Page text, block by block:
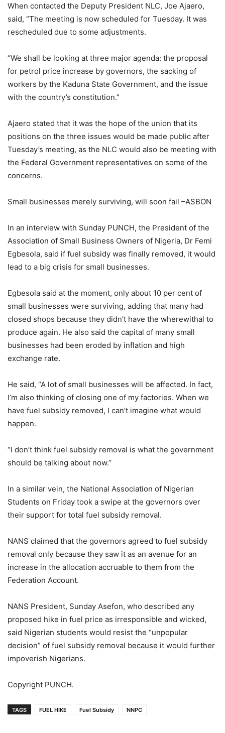
When contacted the Deputy President NLC, Joe Ajaero,
said, “The meeting is now scheduled for Tuesday. It was
rescheduled due to some adjustments.
“We shall be looking at three major agenda: the proposal
for petrol price increase by governors, the sacking of
workers by the Kaduna State Government, and the issue
with the country’s constitution.”
Ajaero stated that it was the hope of the union that its
positions on the three issues would be made public after
Tuesday’s meeting, as the NLC would also be meeting with
the Federal Government representatives on some of the
concerns.
Small businesses merely surviving, will soon fail –ASBON
In an interview with Sunday PUNCH, the President of the
Association of Small Business Owners of Nigeria, Dr Femi
Egbesola, said if fuel subsidy was finally removed, it would
lead to a big crisis for small businesses.
Egbesola said at the moment, only about 10 per cent of
small businesses were surviving, adding that many had
closed shops because they didn’t have the wherewithal to
produce again. He also said the capital of many small
businesses had been eroded by inflation and high
exchange rate.
He said, “A lot of small businesses will be affected. In fact,
I’m also thinking of closing one of my factories. When we
have fuel subsidy removed, I can’t imagine what would
happen.
“I don’t think fuel subsidy removal is what the government
should be talking about now.’’
In a similar vein, the National Association of Nigerian
Students on Friday took a swipe at the governors over
their support for total fuel subsidy removal.
NANS claimed that the governors agreed to fuel subsidy
removal only because they saw it as an avenue for an
increase in the allocation accruable to them from the
Federation Account.
NANS President, Sunday Asefon, who described any
proposed hike in fuel price as irresponsible and wicked,
said Nigerian students would resist the “unpopular
decision” of fuel subsidy removal because it would further
impoverish Nigerians.
Copyright PUNCH.
TAGS FUEL HIKE Fuel Subsidy NNPC